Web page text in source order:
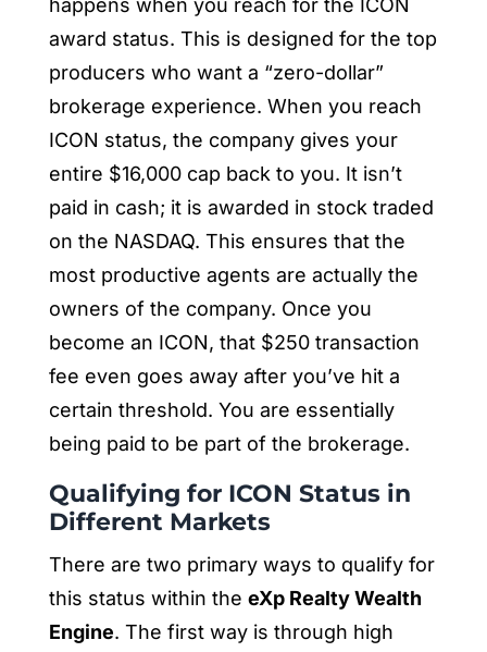
happens when you reach for the ICON
award status. This is designed for the top
producers who want a “zero-dollar”
brokerage experience. When you reach
ICON status, the company gives your
entire $16,000 cap back to you. It isn’t
paid in cash; it is awarded in stock traded
on the NASDAQ. This ensures that the
most productive agents are actually the
owners of the company. Once you
become an ICON, that $250 transaction
fee even goes away after you’ve hit a
certain threshold. You are essentially
being paid to be part of the brokerage.
Qualifying for ICON Status in
Different Markets
There are two primary ways to qualify for
this status within the eXp Realty Wealth
Engine. The first way is through high